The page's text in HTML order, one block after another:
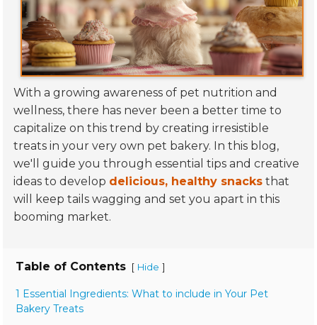
With a growing awareness of pet nutrition and
wellness, there has never been a better time to
capitalize on this trend by creating irresistible
treats in your very own pet bakery. In this blog,
we'll guide you through essential tips and creative
ideas to develop delicious, healthy snacks that
will keep tails wagging and set you apart in this
booming market.
Table of Contents [ Hide ]
1 Essential Ingredients: What to include in Your Pet
Bakery Treats